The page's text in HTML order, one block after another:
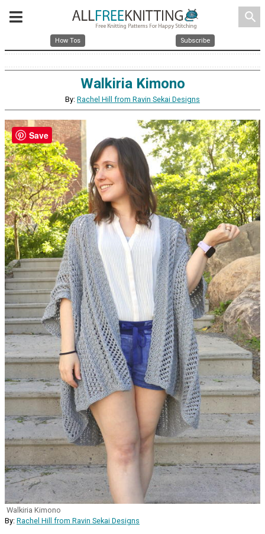
search
How Tos Subscribe
Walkiria Kimono
By: Rachel Hill from Ravin Sekai Designs
Walkiria Kimono
By: Rachel Hill from Ravin Sekai Designs
Save